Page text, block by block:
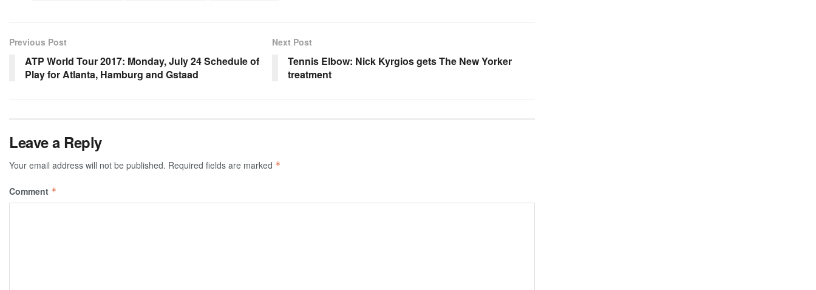
Previous Post
ATP World Tour 2017: Monday, July 24 Schedule of
Play for Atlanta, Hamburg and Gstaad
Next Post
Tennis Elbow: Nick Kyrgios gets The New Yorker
treatment
Leave a Reply
Your email address will not be published. Required fields are marked *
Comment *